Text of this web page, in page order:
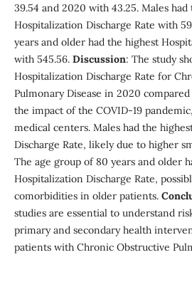
39.54 and 2020 with 43.25. Males had
Hospitalization Discharge Rate with
years and older had the highest
with 545.56. Discussion: The study
Hospitalization Discharge Rate for
Pulmonary Disease in 2020
the impact of the COVID-19
medical centers. Males had the
Discharge Rate, likely due to higher
The age group of 80 years and older
Hospitalization Discharge Rate,
comorbidities in older patients.
studies are essential to understand
primary and secondary health
patients with Chronic Obstructive